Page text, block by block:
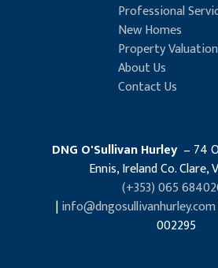
Professional
New Homes
Property Valuation
About Us
Contact Us
DNG O'Sullivan Hurley – 74
Ennis, Ireland Co. Clare,
(+353) 065
|info@dngosullivanhurley.com
002295